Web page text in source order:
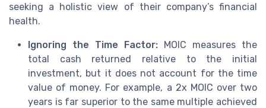
seeking a holistic view of their company’s financial
health.
Ignoring the Time Factor: MOIC measures the
total cash returned relative to the initial
investment, but it does not account for the time
value of money. For example, a 2x MOIC over two
years is far superior to the same multiple achieved